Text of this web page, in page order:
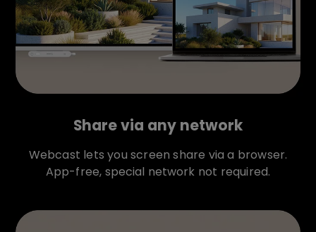
Share via any network
Webcast lets you screen share via a browser.
App-free, special network not required.